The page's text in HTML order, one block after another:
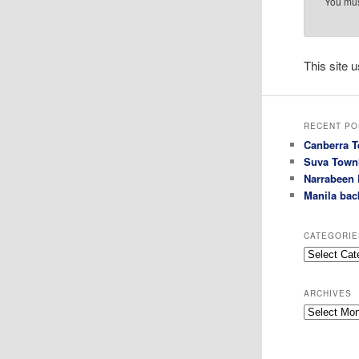
This site
RECENT
Canberra
Suva
Manila
Categories
ARCHIVES
Archives